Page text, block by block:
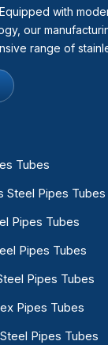
with
our
range of
Tubes
Steel Pipes Tubes
Pipes Tubes
Pipes Tubes
Pipes Tubes
Pipes Tubes
Pipes Tubes